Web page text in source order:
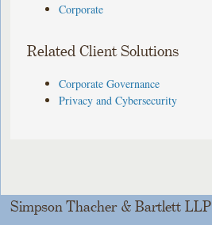
Corporate
Related Client Solutions
Corporate Governance
Privacy and Cybersecurity
Simpson Thacher & Bartlett LLP